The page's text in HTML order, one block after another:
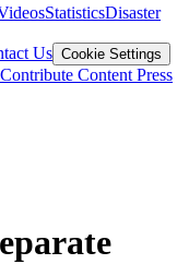
StatisticsDisaster
Us Cookie Settings
Contribute Content Press